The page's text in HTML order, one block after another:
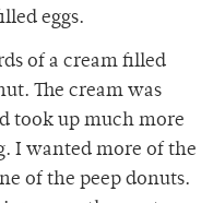
eggs.
of a cream filled
The cream was
took up much more
I wanted more of the
of the peep donuts.